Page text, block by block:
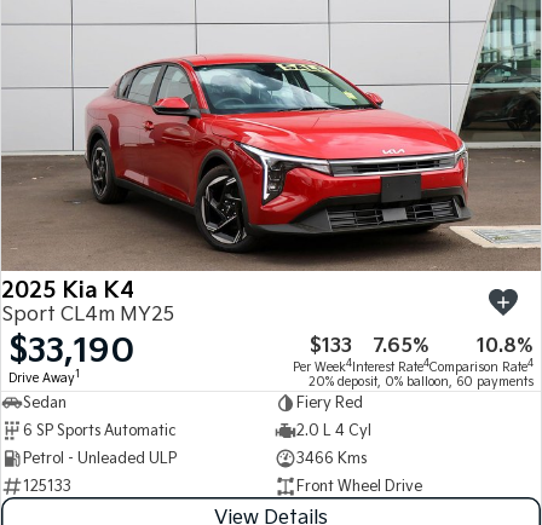
Sorento Hybrid
Large SUV
EV3
Small SUV
EV5
Medium SUV
EV6
(New) Performance SUV
EV9
Upper Large SUV
Electric
EV3
Small SUV
Medium SUV
EV6
(New) Performance SUV
EV9
Upper Large SUV
2025 Kia K4
Sport CL4m MY25
$33,190
Drive Away1
$133
Per Week4
7.65%
Interest Rate4
10.8%
Comparison Rate4
20% deposit, 0% balloon, 60 payments
Sedan
Fiery Red
6 SP Sports Automatic
2.0 L 4 Cyl
Petrol - Unleaded ULP
3466 Kms
125133
Front Wheel Drive
View Details